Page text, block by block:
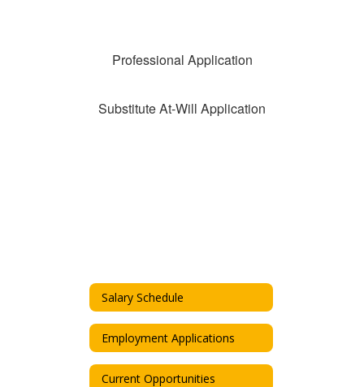
Professional Application
Substitute At-Will Application
Salary Schedule
Employment Applications
Current Opportunities